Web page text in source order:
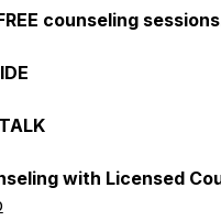
counseling sessions
with Licensed